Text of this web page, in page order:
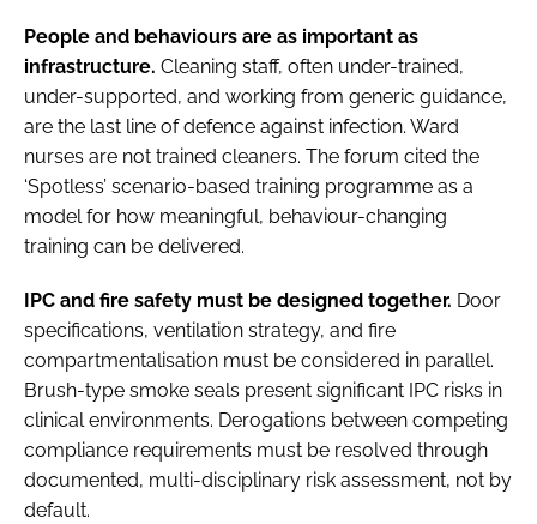
People and behaviours are as important as
infrastructure. Cleaning staff, often under-trained,
under-supported, and working from generic guidance,
are the last line of defence against infection. Ward
nurses are not trained cleaners. The forum cited the
‘Spotless’ scenario-based training programme as a
model for how meaningful, behaviour-changing
training can be delivered.
IPC and fire safety must be designed together. Door
specifications, ventilation strategy, and fire
compartmentalisation must be considered in parallel.
Brush-type smoke seals present significant IPC risks in
clinical environments. Derogations between competing
compliance requirements must be resolved through
documented, multi-disciplinary risk assessment, not by
default.